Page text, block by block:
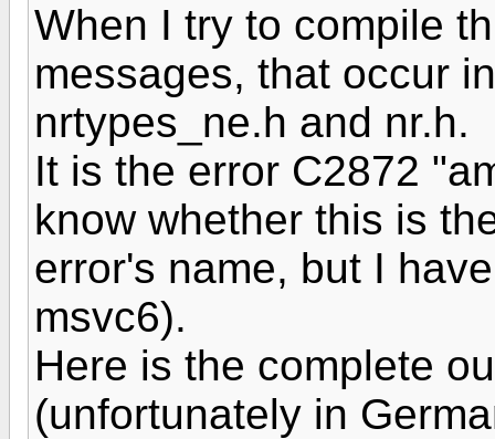
When I try to compile
messages, that occur
nrtypes_ne.h and nr.h.
It is the error C2872
know whether this is
error's name, but I
msvc6).
Here is the complete
(unfortunately in